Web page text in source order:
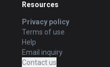
Resources
Privacy policy
Terms of use
Help
Email inquiry
Contact us